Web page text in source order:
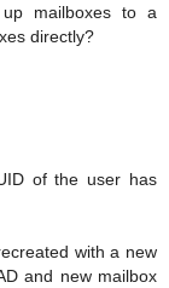
mailboxes to a
directly?
of the user has
with a new
and new mailbox